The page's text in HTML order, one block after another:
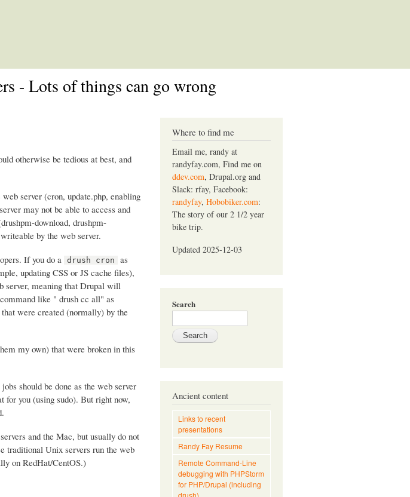
- Lots of things can go wrong
otherwise be tedious at best, and
server (cron, update.php, enabling
may not be able to access and
download, drushpm-
by the web server.
If you do a
drush cron
as
updating CSS or JS cache files),
server, meaning that Drupal will
like " drush cc all" as
were created (normally) by the
my own) that were broken in this
should be done as the web server
for you (using sudo). But right now,
and the Mac, but usually do not
traditional Unix servers run the web
on RedHat/CentOS.)
Where to find me
Email me, randy at
randyfay.com, Find me on
ddev.com, Drupal.org and
Slack: rfay, Facebook:
randyfay, Hobobiker.com:
The story of our 2 1/2 year
bike trip.
Updated 2025-12-03
Search
Ancient content
Links to recent
presentations
Randy Fay Resume
Remote Command-Line
debugging with PHPStorm
for PHP/Drupal (including
drush)